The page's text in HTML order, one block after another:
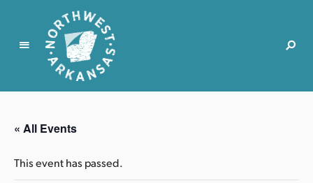
N
r
t
w
« All Events
This event has passed.